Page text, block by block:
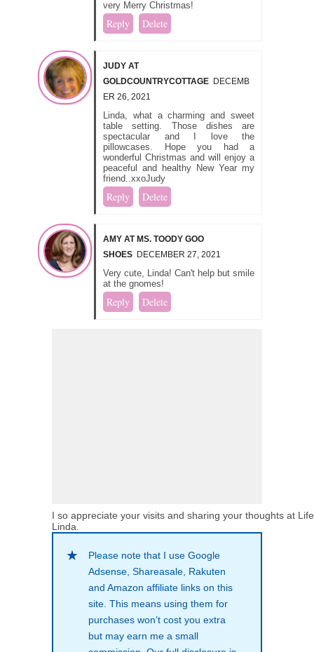
very Merry Christmas!
Reply Delete
JUDY AT
GOLDCOUNTRYCOTTAGE DECEMB
ER 26, 2021
Linda, what a charming and sweet
table setting. Those dishes are
spectacular and I love the
pillowcases. Hope you had a
wonderful Christmas and will enjoy a
peaceful and healthy New Year my
friend..xxoJudy
Reply Delete
AMY AT MS. TOODY GOO
SHOES DECEMBER 27, 2021
Very cute, Linda! Can't help but smile
at the gnomes!
Reply Delete
I so appreciate your visits and sharing your thoughts at
Linda.
Please note that I use Google
Adsense, Shareasale, Rakuten
and Amazon affiliate links on this
site. This means using them for
purchases won’t cost you extra
but may earn me a small